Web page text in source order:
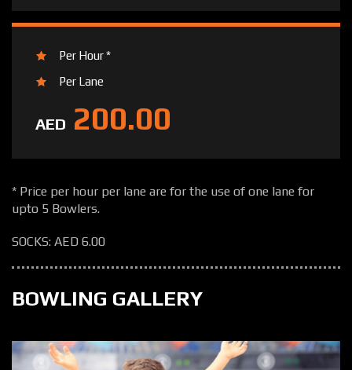
Per Hour *
Per Lane
AED 200.00
* Price per hour per lane are for the use of one lane for
upto 5 Bowlers.
SOCKS: AED 6.00
BOWLING GALLERY